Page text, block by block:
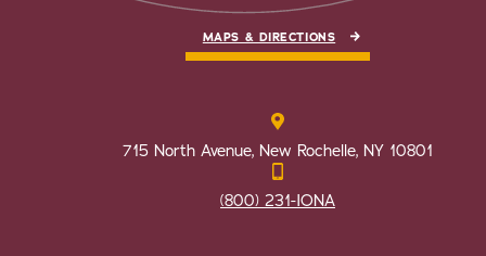
MAPS & DIRECTIONS
715 North Avenue, New Rochelle, NY 10801
(800) 231-IONA